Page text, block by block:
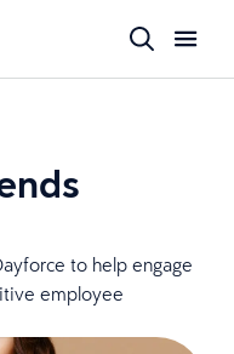
to help engage
employee